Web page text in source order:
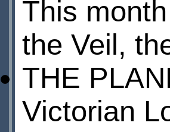
This
the Veil,
THE
Victorian